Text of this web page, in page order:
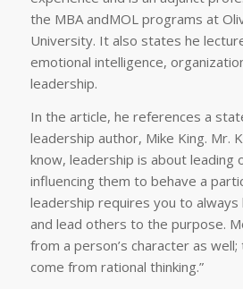
the MBA andMOL programs at
University. It also states he
emotional intelligence,
leadership.
In the article, he references a
leadership author, Mike King. Mr.
know, leadership is about leading
influencing them to behave a
leadership requires you to
and lead others to the purpose.
from a person’s character as
come from rational thinking.”